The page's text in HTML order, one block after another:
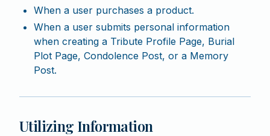
When a user purchases a product.
When a user submits personal information
when creating a Tribute Profile Page, Burial
Plot Page, Condolence Post, or a Memory
Post.
Utilizing Information